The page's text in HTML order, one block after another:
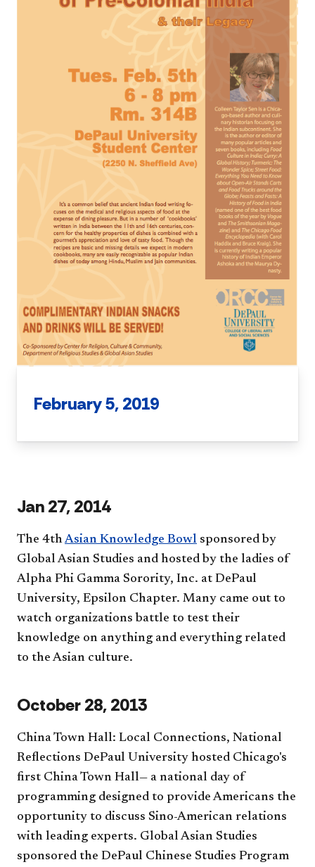
February 5, 2019
Jan 27, 2014
The 4thAsian Knowledge Bowl sponsored by
Global Asian Studies and hosted by the ladies of
Alpha Phi Gamma Sorority, Inc. at DePaul
University, Epsilon Chapter. Many came out to
watch organizations battle to test their
knowledge on anything and everything related
to the Asian culture.
October 28, 2013
China Town Hall: Local Connections, National
Reflections DePaul University hosted Chicago's
first China Town Hall— a national day of
programming designed to provide Americans the
opportunity to discuss Sino-American relations
with leading experts. Global Asian Studies
sponsored the DePaul Chinese Studies Program